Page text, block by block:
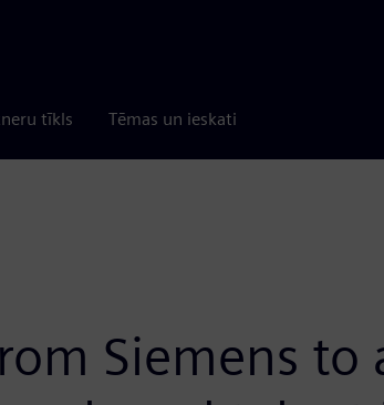
tīkls Tēmas un ieskati
Siemens